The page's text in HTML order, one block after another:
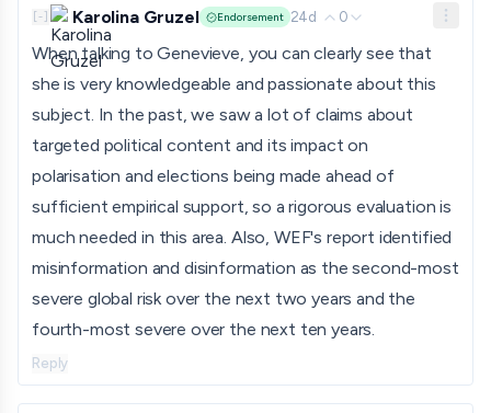
[-] Karolina Gruzel Endorsement 24d 0
When talking to Genevieve, you can clearly see that
she is very knowledgeable and passionate about this
subject. In the past, we saw a lot of claims about
targeted political content and its impact on
polarisation and elections being made ahead of
sufficient empirical support, so a rigorous evaluation is
much needed in this area. Also, WEF's report identified
misinformation and disinformation as the second-most
severe global risk over the next two years and the
fourth-most severe over the next ten years.
Reply